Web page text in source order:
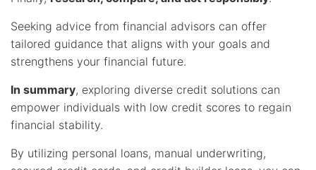
Seeking advice from financial advisors can offer
tailored guidance that aligns with your goals and
strengthens your financial future.
In summary, exploring diverse credit solutions can
empower individuals with low credit scores to regain
financial stability.
By utilizing personal loans, manual underwriting,